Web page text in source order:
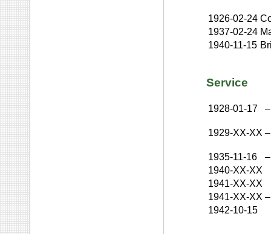
1926-02-24
1937-02-24
1940-11-15
Service
1928-01-17 –
1929-XX-XX –
1935-11-16
–
1940-XX-XX
1941-XX-XX
1941-XX-XX –
1942-10-15